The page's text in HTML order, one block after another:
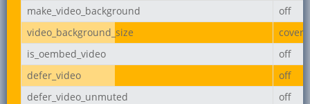
make_video_background
off
video_background_size
cover
is_oembed_video
off
defer_video
off
defer_video_unmuted
off